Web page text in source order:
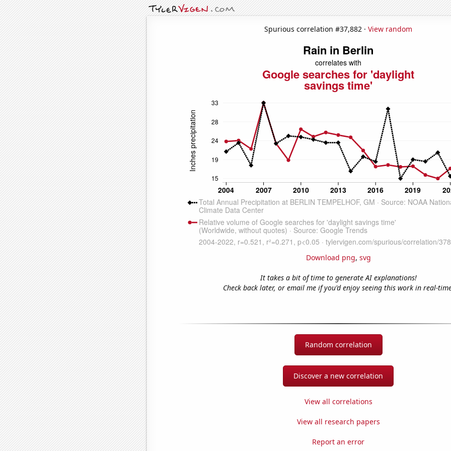
Spurious correlation #37,882 · View random
Download png, svg
It takes a bit of time to generate AI explanations!
Check back later, or email me if you'd enjoy seeing this work in real-
Random correlation
Discover a new correlation
View all correlations
View all research papers
Report an error